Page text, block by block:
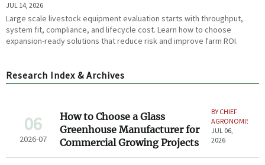
JUL 14, 2026
Large scale livestock equipment evaluation starts with throughput,
system fit, compliance, and lifecycle cost. Learn how to choose
expansion-ready solutions that reduce risk and improve farm ROI.
Research Index & Archives
06
2026-07
How to Choose a Glass
Greenhouse Manufacturer for
Commercial Growing Projects
BY CHIEF
AGRONOMIST
JUL 06,
2026